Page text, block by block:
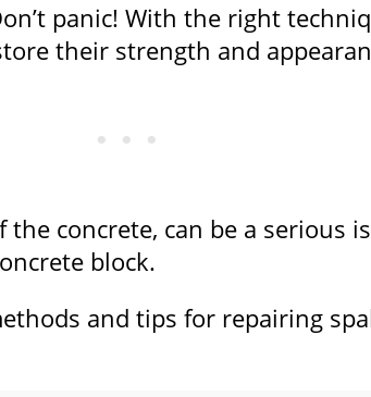
panic! With the right
their strength and
concrete, can be a
block.
and tips for repairing